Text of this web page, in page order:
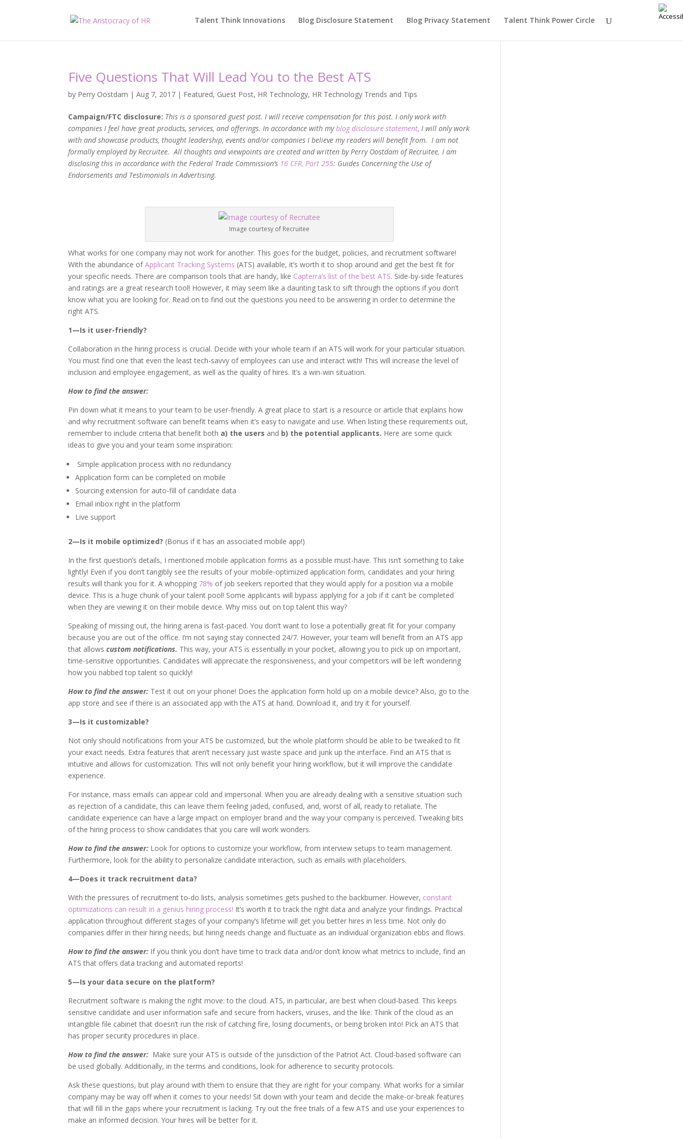
Talent Think Innovations Blog Disclosure Statement Blog Privacy Statement Talent Think Power Circle
Five Questions That Will Lead You to the Best ATS
by Perry Oostdam |Aug 7, 2017 | Featured, Guest Post, HR Technology, HR Technology Trends and Tips
Campaign/FTC disclosure: This is a sponsored guest post. I will receive compensation for this post. I only work with
companies I feel have great products, services, and offerings. In accordance with myblog disclosure statement, I will only work
with and showcase products, thought leadership, events and/or companies I believe my readers will benefit from. I am not
formally employed by Recruitee. All thoughts and viewpoints are created and written by Perry Oostdam of Recruitee. I am
disclosing this in accordance with the Federal Trade Commission’s 16 CFR, Part 255: Guides Concerning the Use of
Endorsements and Testimonials in Advertising.
Image courtesy of Recruitee
What works for one company may not work for another. This goes for the budget, policies, and recruitment software!
With the abundance ofApplicant Tracking Systems (ATS) available, it’s worth it to shop around and get the best fit for
your specific needs. There are comparison tools that are handy, like Capterra’s list of the best ATS. Side-by-side features
and ratings are a great research tool! However, it may seem like a daunting task to sift through the options if you don’t
know what you are looking for. Read on to find out the questions you need to be answering in order to determine the
right ATS.
1—Is it user-friendly?
Collaboration in the hiring process is crucial. Decide with your whole team if an ATS will work for your particular situation.
You must find one that even the least tech-savvy of employees can use and interact with! This will increase the level of
inclusion and employee engagement, as well as the quality of hires. It’s a win-win situation.
How to find the answer:
Pin down what it means to your team to be user-friendly. A great place to start is a resource or article that explains how
and why recruitment software can benefit teams when it’s easy to navigate and use. When listing these requirements out,
remember to include criteria that benefit both a) the users and b) the potential applicants. Here are some quick
ideas to give you and your team some inspiration:
Simple application process with no redundancy
Application form can be completed on mobile
Sourcing extension for auto-fill of candidate data
Email inbox right in the platform
Live support
2—Is it mobile optimized? (Bonus if it has an associated mobile app!)
In the first question’s details, I mentioned mobile application forms as a possible must-have. This isn’t something to take
lightly! Even if you don’t tangibly see the results of your mobile-optimized application form, candidates and your hiring
results will thank you for it. A whopping 78% of job seekers reported that they would apply for a position via a mobile
device. This is a huge chunk of your talent pool! Some applicants will bypass applying for a job if it can’t be completed
when they are viewing it on their mobile device. Why miss out on top talent this way?
Speaking of missing out, the hiring arena is fast-paced. You don’t want to lose a potentially great fit for your company
because you are out of the office. I’m not saying stay connected 24/7. However, your team will benefit from an ATS app
that allowscustom notifications. This way, your ATS is essentially in your pocket, allowing you to pick up on important,
time-sensitive opportunities. Candidates will appreciate the responsiveness, and your competitors will be left wondering
how you nabbed top talent so quickly!
How to find the answer: Test it out on your phone! Does the application form hold up on a mobile device? Also, go to the
app store and see if there is an associated app with the ATS at hand. Download it, and try it for yourself.
3—Is it customizable?
Not only should notifications from your ATS be customized, but the whole platform should be able to be tweaked to fit
your exact needs. Extra features that aren’t necessary just waste space and junk up the interface. Find an ATS that is
intuitive and allows for customization. This will not only benefit your hiring workflow, but it will improve the candidate
experience.
For instance, mass emails can appear cold and impersonal. When you are already dealing with a sensitive situation such
as rejection of a candidate, this can leave them feeling jaded, confused, and, worst of all, ready to retaliate. The
candidate experience can have a large impact on employer brand and the way your company is perceived. Tweaking bits
of the hiring process to show candidates that you care will work wonders.
How to find the answer: Look for options to customize your workflow, from interview setups to team management.
Furthermore, look for the ability to personalize candidate interaction, such as emails with placeholders.
4—Does it track recruitment data?
With the pressures of recruitment to-do lists, analysis sometimes gets pushed to the backburner. However, constant
optimizations can result in a genius hiring process! It’s worth it to track the right data and analyze your findings. Practical
application throughout different stages of your company’s lifetime will get you better hires in less time. Not only do
companies differ in their hiring needs, but hiring needs change and fluctuate as an individual organization ebbs and flows.
How to find the answer: If you think you don’t have time to track data and/or don’t know what metrics to include, find an
ATS that offers data tracking and automated reports!
5—Is your data secure on the platform?
Recruitment software is making the right move: to the cloud. ATS, in particular, are best when cloud-based. This keeps
sensitive candidate and user information safe and secure from hackers, viruses, and the like. Think of the cloud as an
intangible file cabinet that doesn’t run the risk of catching fire, losing documents, or being broken into! Pick an ATS that
has proper security procedures in place.
How to find the answer: Make sure your ATS is outside of the jurisdiction of the Patriot Act. Cloud-based software can
be used globally. Additionally, in the terms and conditions, look for adherence to security protocols.
Ask these questions, but play around with them to ensure that they are right for your company. What works for a similar
company may be way off when it comes to your needs! Sit down with your team and decide the make-or-break features
that will fill in the gaps where your recruitment is lacking. Try out the free trials of a few ATS and use your experiences to
make an informed decision. Your hires will be better for it.